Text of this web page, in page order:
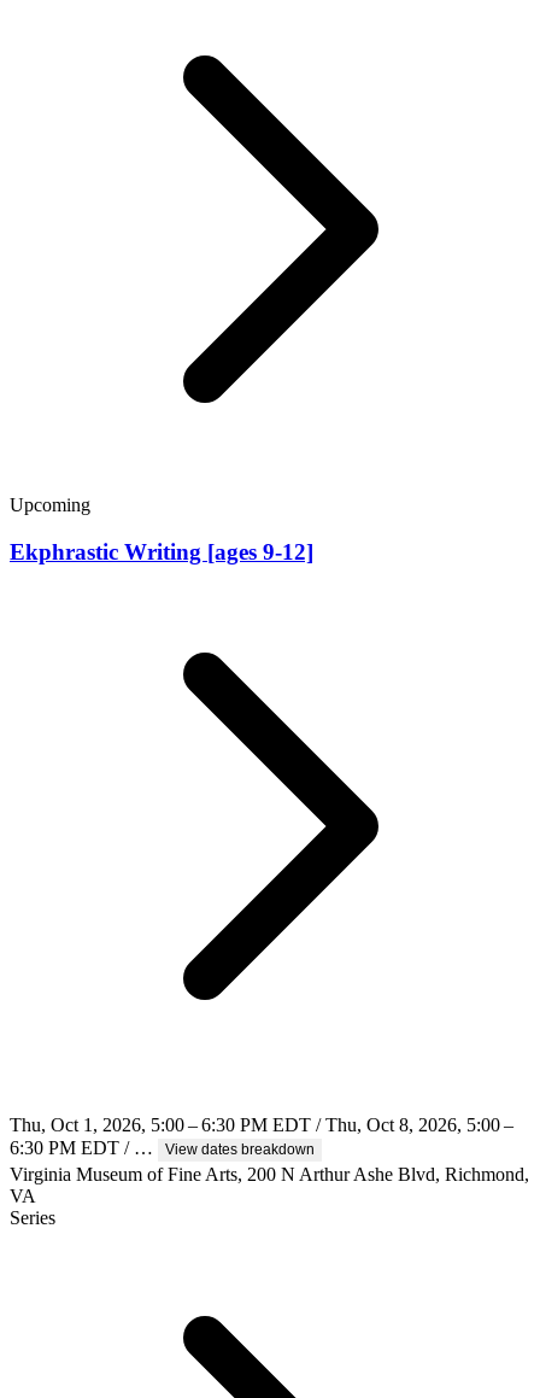
Upcoming
Ekphrastic Writing [ages 9-12]
Thu, Oct 1, 2026, 5:00 – 6:30 PM EDT / Thu, Oct 8, 2026, 5:00 –
6:30 PM EDT / …
View dates breakdown
Virginia Museum of Fine Arts, 200 N Arthur Ashe Blvd, Richmond,
VA
Series